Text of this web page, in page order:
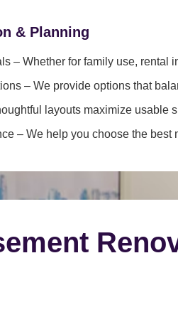
& Planning
– Whether for family use, rental
– We provide options that
layouts maximize usable
– We help you choose the best